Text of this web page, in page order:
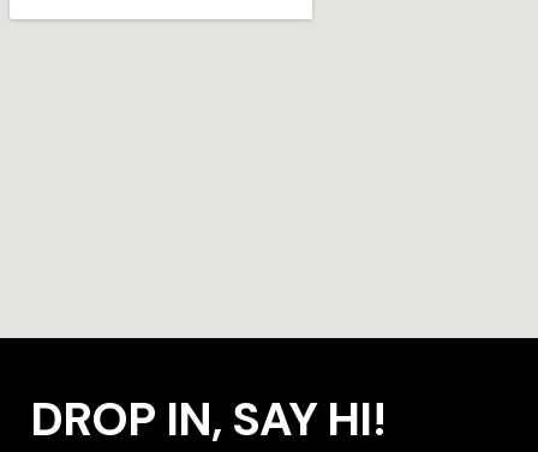
r r
DROP IN, SAY HI!